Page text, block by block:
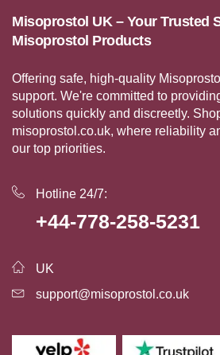
Misoprostol UK – Your Trusted
Misoprostol Products
Offering safe, high-quality
support. We're committed to
solutions quickly and discreetly.
misoprostol.co.uk, where reliability
our top priorities.
Hotline 24/7:
+44-778-258-5231
UK
support@misoprostol.co.uk